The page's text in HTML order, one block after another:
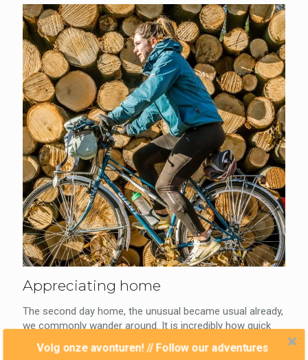
Appreciating home
The second day home, the unusual became usual already,
we commonly wander around. It is incredibly how quick
the body and soul are getting used...
Volg onze avonturen! // Follow our adventures